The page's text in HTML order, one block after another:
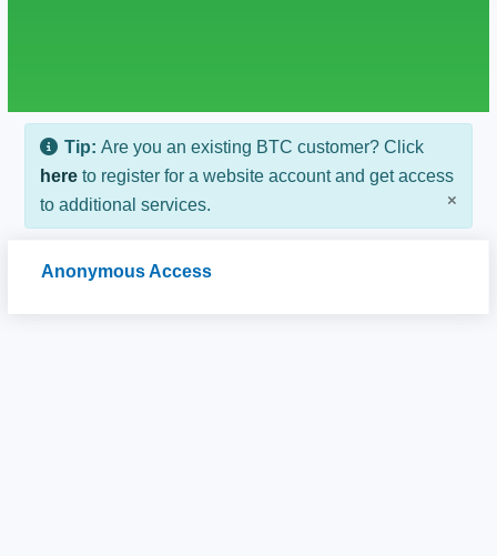
Tip: Are you an existing BTC customer? Click
hereto register for a website account and get access
to additional services.
×
Anonymous Access